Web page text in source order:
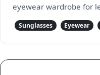
eyewear wardrobe for
Sunglasses Eyewear